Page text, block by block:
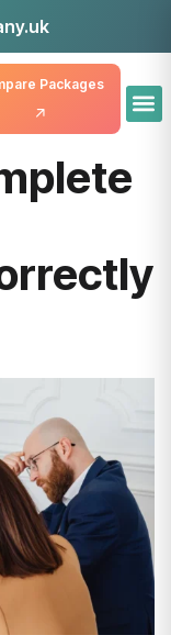
Packages